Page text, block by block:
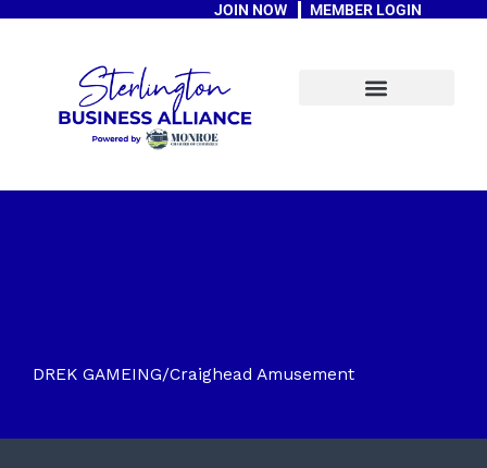
JOIN NOW MEMBER LOGIN
DREK GAMEING/Craighead Amusement